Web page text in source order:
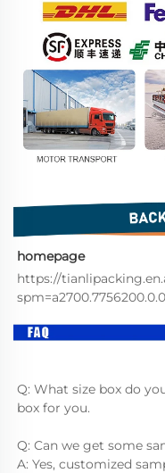
homepage
https://
Q: What size box do
box for you.
Q: Can we get some
A: Yes, customized